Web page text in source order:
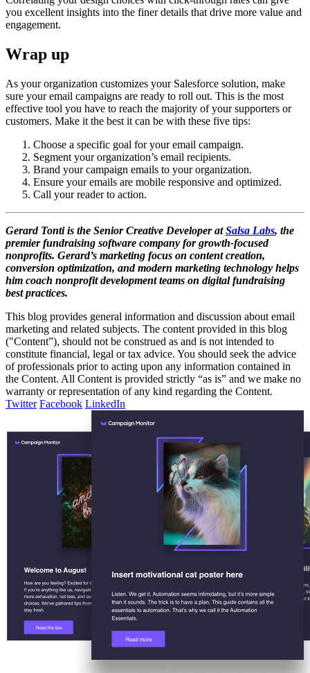
you excellent insights into the finer details that drive more value and
engagement.
Wrap up
As your organization customizes your Salesforce solution, make
sure your email campaigns are ready to roll out. This is the most
effective tool you have to reach the majority of your supporters or
customers. Make it the best it can be with these five tips:
Choose a specific goal for your email campaign.
Segment your organization’s email recipients.
Brand your campaign emails to your organization.
Ensure your emails are mobile responsive and optimized.
Call your reader to action.
Gerard Tonti is the Senior Creative Developer atSalsa Labs, the
premier fundraising software company for growth-focused
nonprofits. Gerard’s marketing focus on content creation,
conversion optimization, and modern marketing technology helps
him coach nonprofit development teams on digital fundraising
best practices.
This blog provides general information and discussion about email
marketing and related subjects. The content provided in this blog
("Content”), should not be construed as and is not intended to
constitute financial, legal or tax advice. You should seek the advice
of professionals prior to acting upon any information contained in
the Content. All Content is provided strictly “as is” and we make no
warranty or representation of any kind regarding the Content.
Twitter Facebook LinkedIn